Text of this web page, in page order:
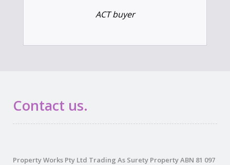
ACT buyer
Contact us.
Property Works Pty Ltd Trading As Surety Property ABN 81 097